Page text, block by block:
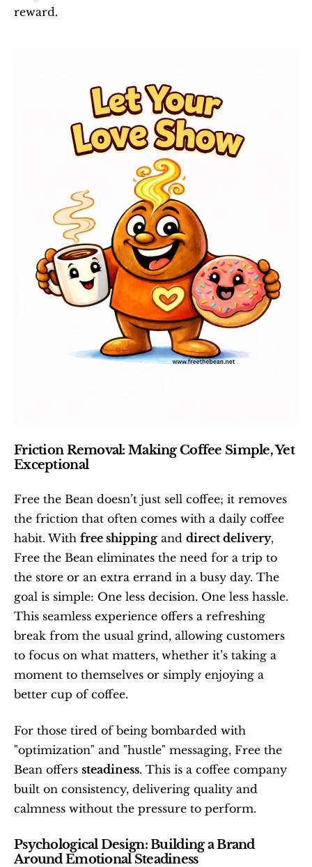
reward.
Friction Removal: Making Coffee Simple, Yet
Exceptional
Free the Bean doesn’t just sell coffee; it removes
the friction that often comes with a daily coffee
habit. With free shipping and direct delivery,
Free the Bean eliminates the need for a trip to
the store or an extra errand in a busy day. The
goal is simple: One less decision. One less hassle.
This seamless experience offers a refreshing
break from the usual grind, allowing customers
to focus on what matters, whether it’s taking a
moment to themselves or simply enjoying a
better cup of coffee.
For those tired of being bombarded with
"optimization" and "hustle" messaging, Free the
Bean offers steadiness. This is a coffee company
built on consistency, delivering quality and
calmness without the pressure to perform.
Psychological Design: Building a Brand
Around Emotional Steadiness